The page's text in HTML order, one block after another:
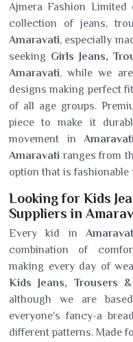
Ajmera Fashion
collection of jeans,
Amaravati, especially
seeking Girls Jeans,
Amaravati, while we
designs making perfect
of all age groups.
piece to make it
movement in
Amaravati ranges from
option that is
Looking for Kids
Suppliers in
Every kid in
combination of
making every day of
Kids Jeans, Trousers
although we are
everyone's fancy-a
different patterns. Made